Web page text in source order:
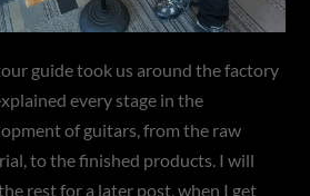
guide took us around the factory
every stage in the
of guitars, from the raw
to the finished products. I will
rest for a later post, when I get